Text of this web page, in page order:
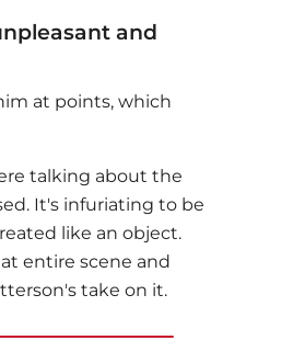
and
at points, which
talking about the
It's infuriating to be
like an object.
entire scene and
take on it.